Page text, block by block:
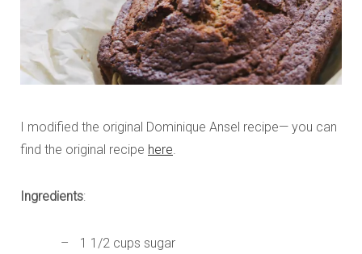
I modified the original Dominique Ansel recipe— you can
find the original recipe here
Ingredients:
1 1/2 cups sugar